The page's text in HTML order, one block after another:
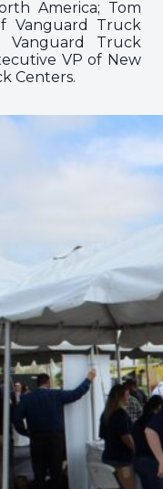
America; Tom
Vanguard Truck
Truck
VP of New
Centers.